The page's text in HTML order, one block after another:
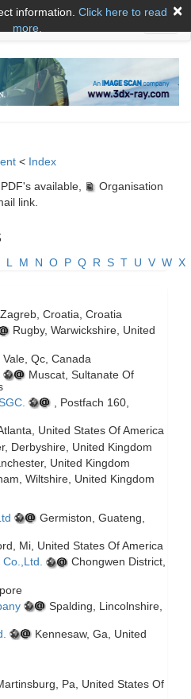
×
information. Click here to read
more.
< Index
PDF's available,
Organisation
link.
L M N O P Q R S T U V W X
Zagreb, Croatia, Croatia
Rugby, Warwickshire, United
Vale, Qc, Canada
Muscat, Sultanate Of
, Postfach 160,
United States Of America
Derbyshire, United Kingdom
United Kingdom
Wiltshire, United Kingdom
Germiston, Guateng,
Mi, United States Of America
Co.,Ltd.
Chongwen District,
Spalding, Lincolnshire,
Kennesaw, Ga, United
Pa, United States Of